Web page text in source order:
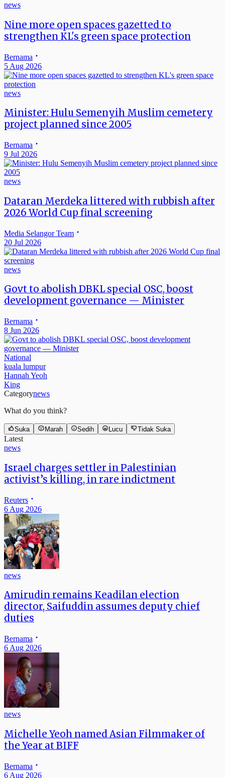
news
Nine more open spaces gazetted to
strengthen KL's green space protection
Bernama
5 Aug 2026
news
Minister: Hulu Semenyih Muslim cemetery
project planned since 2005
Bernama
9 Jul 2026
news
Dataran Merdeka littered with rubbish after
2026 World Cup final screening
Media Selangor Team
20 Jul 2026
news
Govt to abolish DBKL special OSC, boost
development governance — Minister
Bernama
8 Jun 2026
National
kuala lumpur
Hannah Yeoh
King
Categorynews
What do you think?
Suka Marah Sedih Lucu Tidak Suka
Latest
news
Israel charges settler in Palestinian
activist’s killing, in rare indictment
Reuters
6 Aug 2026
news
Amirudin remains Keadilan election
director, Saifuddin assumes deputy chief
duties
Bernama
6 Aug 2026
news
Michelle Yeoh named Asian Filmmaker of
the Year at BIFF
Bernama
6 Aug 2026